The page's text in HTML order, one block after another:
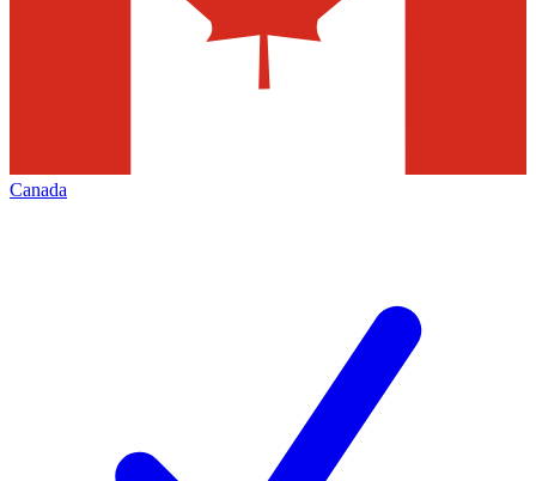
Canada